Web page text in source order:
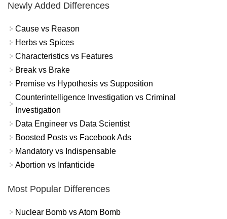
Newly Added Differences
Cause vs Reason
Herbs vs Spices
Characteristics vs Features
Break vs Brake
Premise vs Hypothesis vs Supposition
Counterintelligence Investigation vs Criminal
Investigation
Data Engineer vs Data Scientist
Boosted Posts vs Facebook Ads
Mandatory vs Indispensable
Abortion vs Infanticide
Most Popular Differences
Nuclear Bomb vs Atom Bomb